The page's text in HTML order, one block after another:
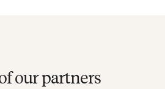
our partners